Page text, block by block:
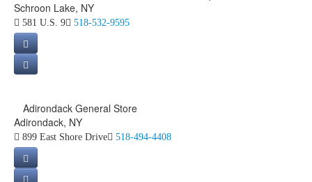
Schroon Lake, NY
581 U.S. 9 518-532-9595
Adirondack General Store
Adirondack, NY
899 East Shore Drive 518-494-4408